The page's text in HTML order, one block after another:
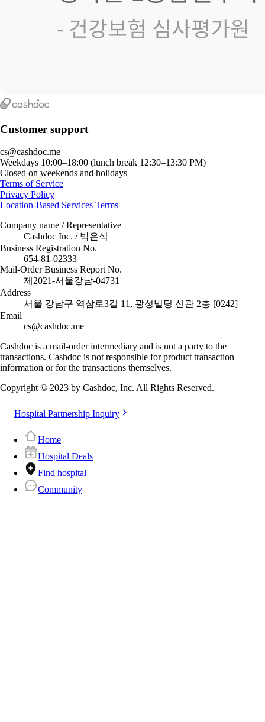
Customer support
cs@cashdoc.me
Weekdays 10:00–18:00 (lunch break 12:30–13:30 PM)
Closed on weekends and holidays
Terms of Service
Privacy Policy
Location-Based Services Terms
Company name / Representative
Cashdoc Inc. / 박은식
Business Registration No.
654-81-02333
Mail-Order Business Report No.
제2021-서울강남-04731
Address
서울 강남구 역삼로3길 11, 광성빌딩 신관 2층 [0242]
Email
cs@cashdoc.me
Cashdoc is a mail-order intermediary and is not a party to the
transactions. Cashdoc is not responsible for product transaction
information or for the transactions themselves.
Copyright © 2023 by Cashdoc, Inc. All Rights Reserved.
Hospital Partnership Inquiry
Home
Hospital Deals
Find hospital
Community